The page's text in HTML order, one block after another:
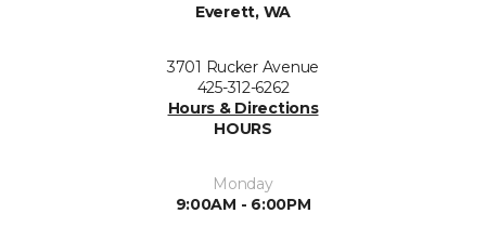
Everett, WA
3701 Rucker Avenue
425-312-6262
Hours & Directions
HOURS
Monday
9:00AM - 6:00PM